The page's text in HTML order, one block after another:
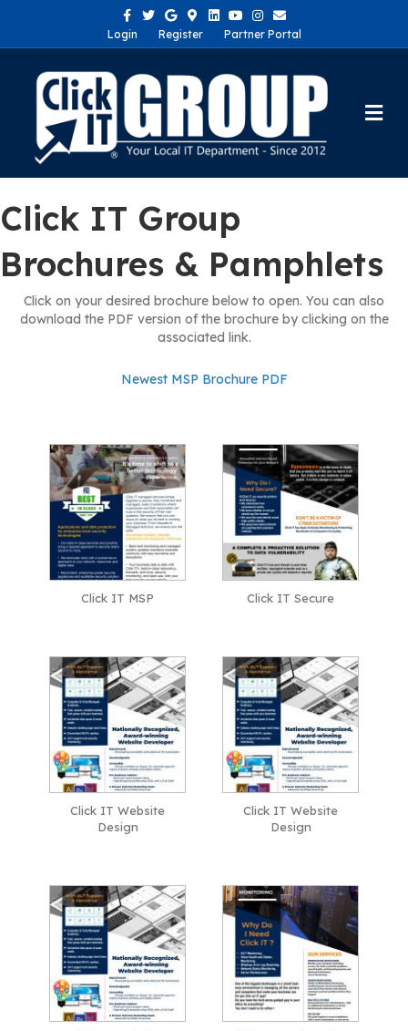
Facebook
TwitterGoogleGoogle-maps
LinkedinYoutubeInstagram
Email
Login
Register Partner Portal
Click IT Group
Brochures & Pamphlets
Click on your desired brochure below to open. You can also
download the PDF version of the brochure by clicking on the
associated link.
Newest MSP Brochure PDF
Click IT MSP Click IT Secure
Click IT Website
Design
Click IT Website
Design